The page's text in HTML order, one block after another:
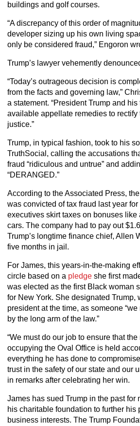
buildings and golf courses.
“A discrepancy of this order of
developer sizing up his own living
only be considered fraud,” Engoron
Trump’s lawyer vehemently
“Today’s outrageous decision is
from the facts and governing law,”
a statement. “President Trump and his
available appellate remedies to rectify
justice.”
Trump, in typical fashion, took to his
TruthSocial, calling the accusations
fraud “ridiculous and untrue” and
“DERANGED.”
According to the Associated Press,
was convicted of tax fraud last year
executives skirt taxes on bonuses like
cars. The company had to pay out
Trump’s longtime finance chief, Allen
five months in jail.
For James, this years-in-the-making
circle based on a pledge she first
was elected as the first Black woman
for New York. She designated Trump,
president at the time, as someone
by the long arm of the law.”
“We must do our job to ensure that
occupying the Oval Office is held
everything he has done to
trust in the safety of our state and our
in remarks after celebrating her win.
James has sued Trump in the past for
his charitable foundation to further his
business interests. The Trump